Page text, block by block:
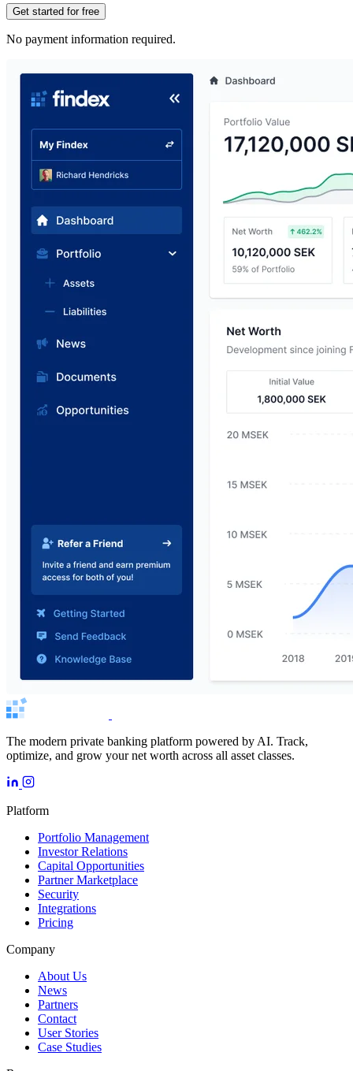
Get started for free
No payment information required.
The modern private banking platform powered by AI. Track,
optimize, and grow your net worth across all asset classes.
Platform
Portfolio Management
Investor Relations
Capital Opportunities
Partner Marketplace
Security
Integrations
Pricing
Company
About Us
News
Partners
Contact
User Stories
Case Studies